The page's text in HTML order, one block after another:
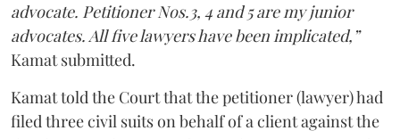
advocate. Petitioner Nos.3, 4 and 5 are my junior
advocates. All five lawyers have been implicated,”
Kamat submitted.
Kamat told the Court that the petitioner (lawyer) had
filed three civil suits on behalf of a client against the